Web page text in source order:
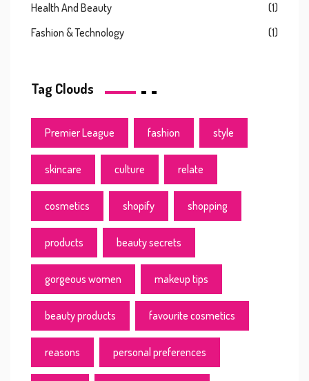
Health And Beauty
(1)
Fashion & Technology
(1)
Tag Clouds
Premier League fashion style
skincare culture relate
cosmetics shopify shopping
products beauty secrets
gorgeous women makeup tips
beauty products favourite cosmetics
reasons personal preferences